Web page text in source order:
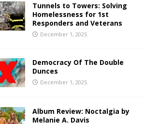
Tunnels to Towers: Solving
Homelessness for 1st
Responders and Veterans
December 1, 2025
Democracy Of The Double
Dunces
December 1, 2025
Album Review: Noctalgia by
Melanie A. Davis